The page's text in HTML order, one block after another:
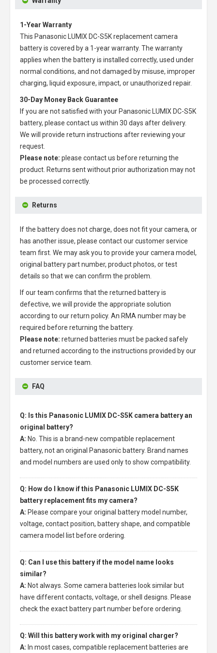
1-Year Warranty
This Panasonic LUMIX DC-S5K replacement camera
batteryis covered by a 1-year warranty. The warranty
applies when the battery is installed correctly, used under
normal conditions, and not damaged by misuse, improper
charging, liquid exposure, impact, or unauthorized repair.
30-Day Money Back Guarantee
If you are not satisfied with your Panasonic LUMIX DC-S5K
battery, please contact us within 30 days after delivery.
We will provide return instructions after reviewing your
request.
Please note: please contact us before returning the
product. Returns sent without prior authorization may not
be processed correctly.
Returns
If the battery does not charge, does not fit your camera, or
has another issue, please contact our customer service
team first. We may ask you to provide your camera model,
original battery part number, product photos, or test
details so that we can confirm the problem.
If our team confirms that the returned battery is
defective, we will provide the appropriate solution
according to our return policy. An RMA number may be
required before returning the battery.
Please note: returned batteries must be packed safely
and returned according to the instructions provided by our
customer service team.
FAQ
Q: Is this Panasonic LUMIX DC-S5K camera battery an
original battery?
A: No. This is a brand-new compatible replacement
battery, not an original Panasonic battery. Brand names
and model numbers are used only to show compatibility.
Q: How do I know if this Panasonic LUMIX DC-S5K
battery replacement fits my camera?
A: Please compare your original battery model number,
voltage, contact position, battery shape, and compatible
camera model list before ordering.
Q: Can I use this battery if the model name looks
similar?
A: Not always. Some camera batteries look similar but
have different contacts, voltage, or shell designs. Please
check the exact battery part number before ordering.
Q: Will this battery work with my original charger?
A: In most cases, compatible replacement batteries are